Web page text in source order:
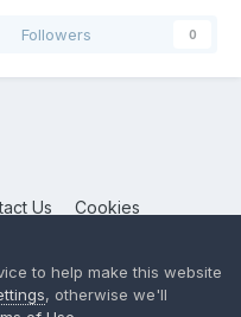
Followers 0
Us Cookies
to help make this website
, otherwise we'll